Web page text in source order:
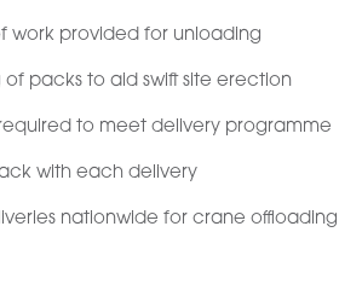
work provided for unloading
packs to aid swift site erection
to meet delivery programme
with each delivery
nationwide for crane offloading